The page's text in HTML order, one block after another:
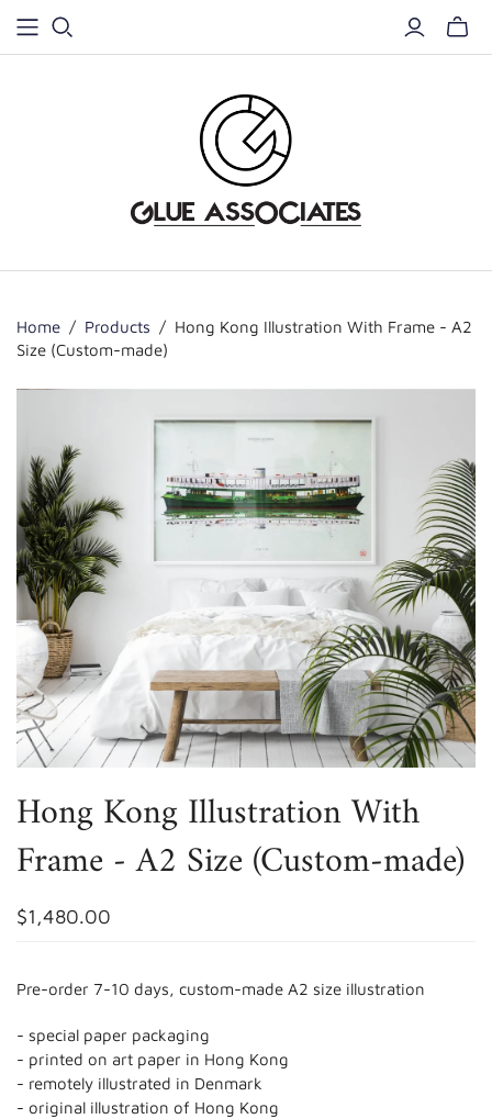
Home / Products / Hong Kong Illustration With Frame - A2
Size (Custom-made)
Hong Kong Illustration With
Frame - A2 Size (Custom-made)
$1,480.00
Pre-order 7-10 days, custom-made A2 size illustration
- special paper packaging
- printed on art paper in Hong Kong
- remotely illustrated in Denmark
- original illustration of Hong Kong